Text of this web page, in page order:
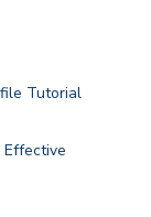
Tutorial